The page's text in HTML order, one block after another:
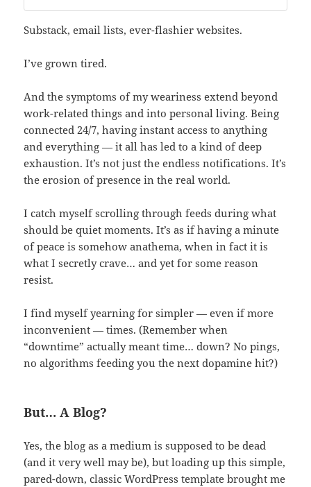
Substack, email lists, ever-flashier websites.
I’ve grown tired.
And the symptoms of my weariness extend beyond
work-related things and into personal living. Being
connected 24/7, having instant access to anything
and everything — it all has led to a kind of deep
exhaustion. It’s not just the endless notifications. It’s
the erosion of presence in the real world.
I catch myself scrolling through feeds during what
should be quiet moments. It’s as if having a minute
of peace is somehow anathema, when in fact it is
what I secretly crave… and yet for some reason
resist.
I find myself yearning for simpler — even if more
inconvenient — times. (Remember when
“downtime” actually meant time… down? No pings,
no algorithms feeding you the next dopamine hit?)
But… A Blog?
Yes, the blog as a medium is supposed to be dead
(and it very well may be), but loading up this simple,
pared-down, classic WordPress template brought me